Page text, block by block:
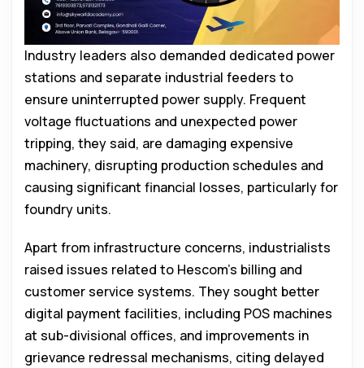
Industry leaders also demanded dedicated power
stations and separate industrial feeders to
ensure uninterrupted power supply. Frequent
voltage fluctuations and unexpected power
tripping, they said, are damaging expensive
machinery, disrupting production schedules and
causing significant financial losses, particularly for
foundry units.
Apart from infrastructure concerns, industrialists
raised issues related to Hescom’s billing and
customer service systems. They sought better
digital payment facilities, including POS machines
at sub-divisional offices, and improvements in
grievance redressal mechanisms, citing delayed